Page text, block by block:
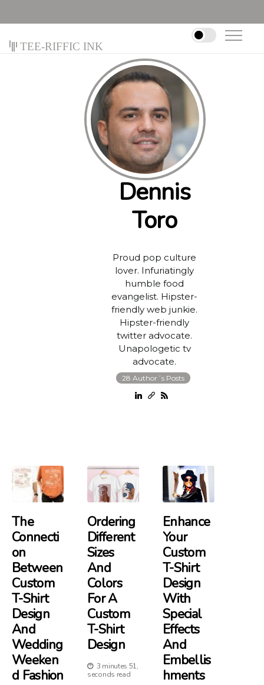
Tee-riffic Ink
Dennis
Toro
Proud pop culture
lover. Infuriatingly
humble food
evangelist. Hipster-
friendly web junkie.
Hipster-friendly
twitter advocate.
Unapologetic tv
advocate.
28 Author´s Posts
The
Connecti
On
Between
Custom
T-Shirt
Design
And
Wedding
Weeken
D Fashion
Ordering
Different
Sizes
And
Colors
For A
Custom
T-Shirt
Design
3 minutes 51,
seconds read
Enhance
Your
Custom
T-Shirt
Design
With
Special
Effects
And
Embellis
Hments